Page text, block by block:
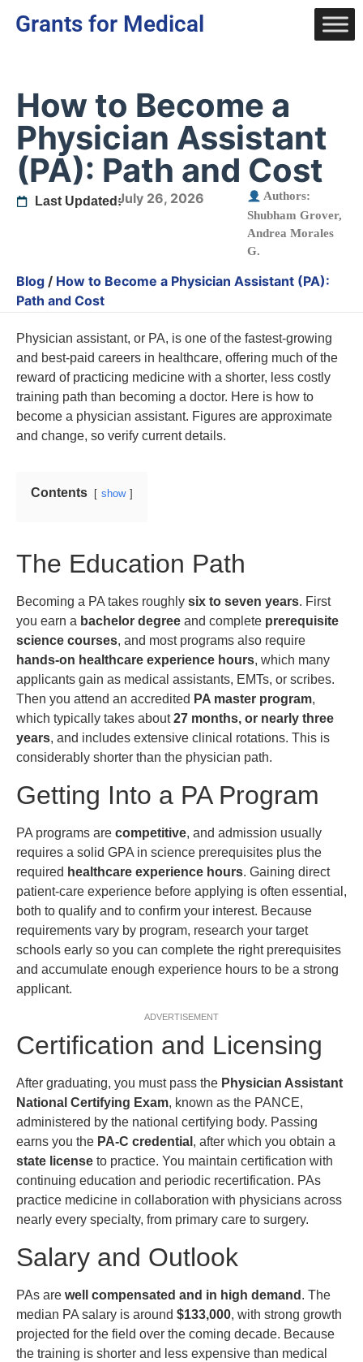
Grants for Medical
How to Become a
Physician Assistant
(PA): Path and Cost
Last Updated:July 26, 2026
Authors:
Shubham Grover,
Andrea Morales
G.
Blog / How to Become a Physician Assistant (PA):
Path and Cost
Physician assistant, or PA, is one of the fastest-growing
and best-paid careers in healthcare, offering much of the
reward of practicing medicine with a shorter, less costly
training path than becoming a doctor. Here is how to
become a physician assistant. Figures are approximate
and change, so verify current details.
Contents show
The Education Path
Becoming a PA takes roughly six to seven years. First
you earn a bachelor degree and complete prerequisite
science courses, and most programs also require
hands-on healthcare experience hours, which many
applicants gain as medical assistants, EMTs, or scribes.
Then you attend an accredited PA master program,
which typically takes about27 months, or nearly three
years, and includes extensive clinical rotations. This is
considerably shorter than the physician path.
Getting Into a PA Program
PA programs are competitive, and admission usually
requires a solid GPA in science prerequisites plus the
required healthcare experience hours. Gaining direct
patient-care experience before applying is often essential,
both to qualify and to confirm your interest. Because
requirements vary by program, research your target
schools early so you can complete the right prerequisites
and accumulate enough experience hours to be a strong
applicant.
ADVERTISEMENT
Certification and Licensing
After graduating, you must pass the Physician Assistant
National Certifying Exam, known as the PANCE,
administered by the national certifying body. Passing
earns you the PA-C credential , after which you obtain a
state license to practice. You maintain certification with
continuing education and periodic recertification. PAs
practice medicine in collaboration with physicians across
nearly every specialty, from primary care to surgery.
Salary and Outlook
PAs are well compensated and in high demand . The
median PA salary is around $133,000, with strong growth
projected for the field over the coming decade. Because
the training is shorter and less expensive than medical